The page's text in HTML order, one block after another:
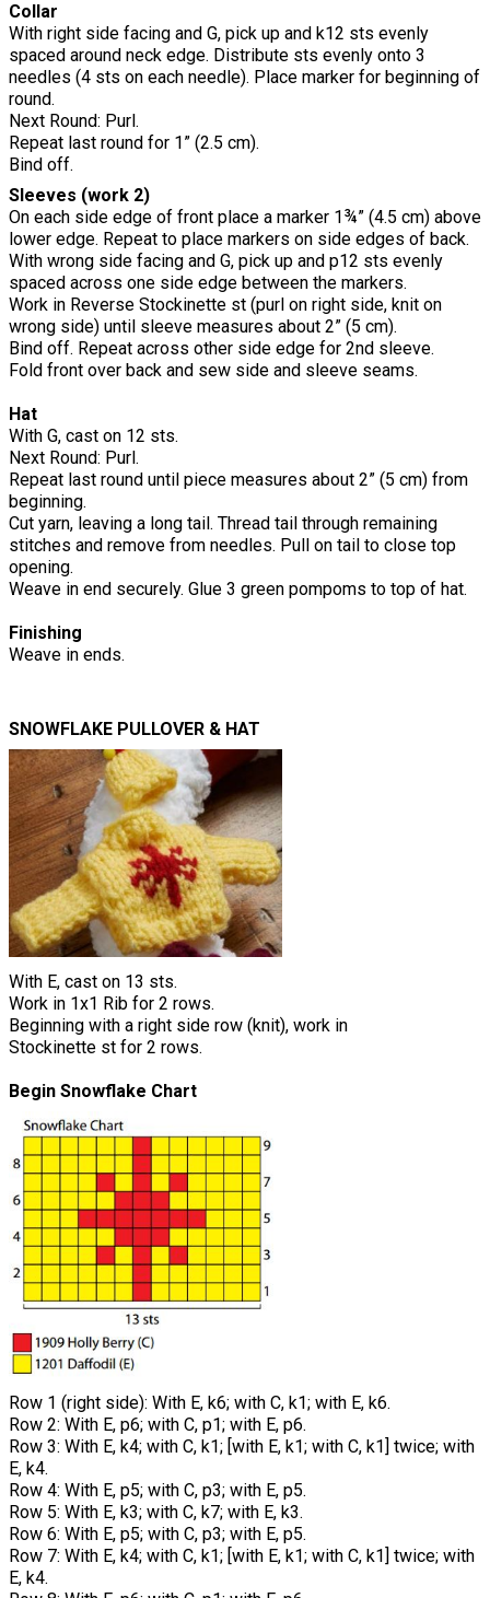
Collar
With right side facing and G, pick up and k12 sts evenly
spaced around neck edge. Distribute sts evenly onto 3
needles (4 sts on each needle). Place marker for beginning of
round.
Next Round: Purl.
Repeat last round for 1” (2.5 cm).
Bind off.
Sleeves (work 2)
On each side edge of front place a marker 1¾” (4.5 cm) above
lower edge. Repeat to place markers on side edges of back.
With wrong side facing and G, pick up and p12 sts evenly
spaced across one side edge between the markers.
Work in Reverse Stockinette st (purl on right side, knit on
wrong side) until sleeve measures about 2” (5 cm).
Bind off. Repeat across other side edge for 2nd sleeve.
Fold front over back and sew side and sleeve seams.
Hat
With G, cast on 12 sts.
Next Round: Purl.
Repeat last round until piece measures about 2” (5 cm) from
beginning.
Cut yarn, leaving a long tail. Thread tail through remaining
stitches and remove from needles. Pull on tail to close top
opening.
Weave in end securely. Glue 3 green pompoms to top of hat.
Finishing
Weave in ends.
SNOWFLAKE PULLOVER & HAT
With E, cast on 13 sts.
Work in 1x1 Rib for 2 rows.
Beginning with a right side row (knit), work in
Stockinette st for 2 rows.
Begin Snowflake Chart
Row 1 (right side): With E, k6; with C, k1; with E, k6.
Row 2: With E, p6; with C, p1; with E, p6.
Row 3: With E, k4; with C, k1; [with E, k1; with C, k1] twice; with
E, k4.
Row 4: With E, p5; with C, p3; with E, p5.
Row 5: With E, k3; with C, k7; with E, k3.
Row 6: With E, p5; with C, p3; with E, p5.
Row 7: With E, k4; with C, k1; [with E, k1; with C, k1] twice; with
E, k4.